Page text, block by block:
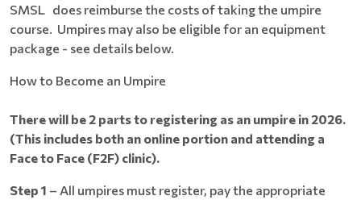
SMSL does reimburse the costs of taking the umpire
course. Umpires may also be eligible for an equipment
package - see details below.
How to Become an Umpire
There will be 2 parts to registering as an umpire in 2026.
(This includes both an online portion and attending a
Face to Face (F2F) clinic).
Step 1 – All umpires must register, pay the appropriate